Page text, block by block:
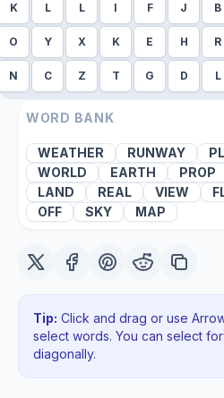
K L L I F J B
O Y X K E H R
N C Z T G D L
WORD BANK
WEATHER RUNWAY
WORLD
EARTH PROP
LAND
REAL VIEW
OFF
SKY MAP
Tip: Click and drag or use
select words. You can select
diagonally.